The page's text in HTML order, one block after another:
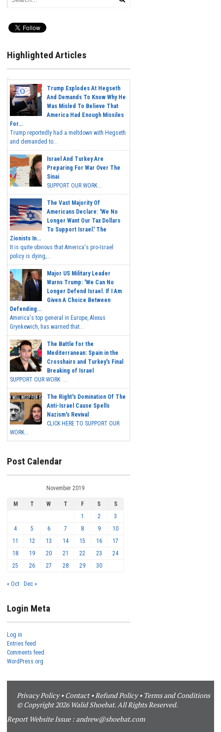
Highlighted Articles
Trump Explodes At Hegseth
And Demands To Know Why He
Was Misled To Believe That
America Had Enough Missiles
For...
Trump reportedly had a meltdown with Hegseth
and demanded to...
Israel And Turkey Are
Preparing For War Over The
Sinai
SUPPORT OUR WORK...
The Vast Majority Of
Americans Declare: 'We No
Longer Want Our Tax Dollars
To Support Israel.' The
Zionists In...
It is quite obvious that America's pro-Israel
policy is dying,...
Major US Military Leader
Warns Trump: 'We Can No
Longer Defend Israel. If I Am
Given A Choice Between
Defending...
America's top general in Europe, Alexus
Grynkewich, has warned that...
The Battle for the
Mediterranean: Spain in the
Crosshairs and Turkey's Final
Breaking of Israel
SUPPORT OUR WORK ...
The Right's Domination Of The
Anti-Israel Cause Spells
Nazism's Revival
CLICK HERE TO SUPPORT OUR
WORK...
Post Calendar
November 2019
M T W T F S
S
1
2
3
4
5 6 7 8 9
10
11
12 13 14 15 16
17
18
19 20 21 22 23
24
25
26 27 28 29 30
« Oct Dec »
Login Meta
Log in
Entries feed
Comments feed
WordPress.org
Privacy Policy•Contact•Refund Policy• Terms and Conditions
© Copyright 2026 Walid Shoebat. All Rights Reserved.
Report Website Issue : andrew@shoebat.com